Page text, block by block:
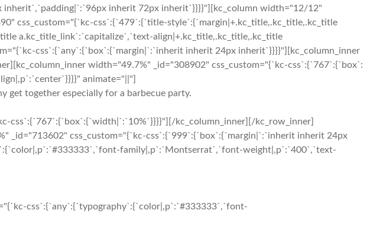
inherit 72px inherit`}}}}"][kc_column width="12/12"
css_custom="{`kc-css`:{`479`:{`title-style`:{`margin|+.kc_title,.kc_title,.kc_title
a.kc_title_link`:`capitalize`,`text-align|+.kc_title,.kc_title,.kc_title
css`:{`any`:{`box`:{`margin|`:`inherit inherit 24px inherit`}}}}"][kc_column_inner
width="49.7%" _id="308902" css_custom="{`kc-css`:{`767`:{`box`:
animate="||"]
get together especially for a barbecue party.
css`:{`767`:{`box`:{`width|`:`10%`}}}}"][/kc_column_inner][/kc_row_inner]
_id="713602" css_custom="{`kc-css`:{`999`:{`box`:{`margin|`:`inherit inherit 24px
family|,p`:`Montserrat`,`font-weight|,p`:`400`,`text-
css`:{`any`:{`typography`:{`color|,p`:`#333333`,`font-